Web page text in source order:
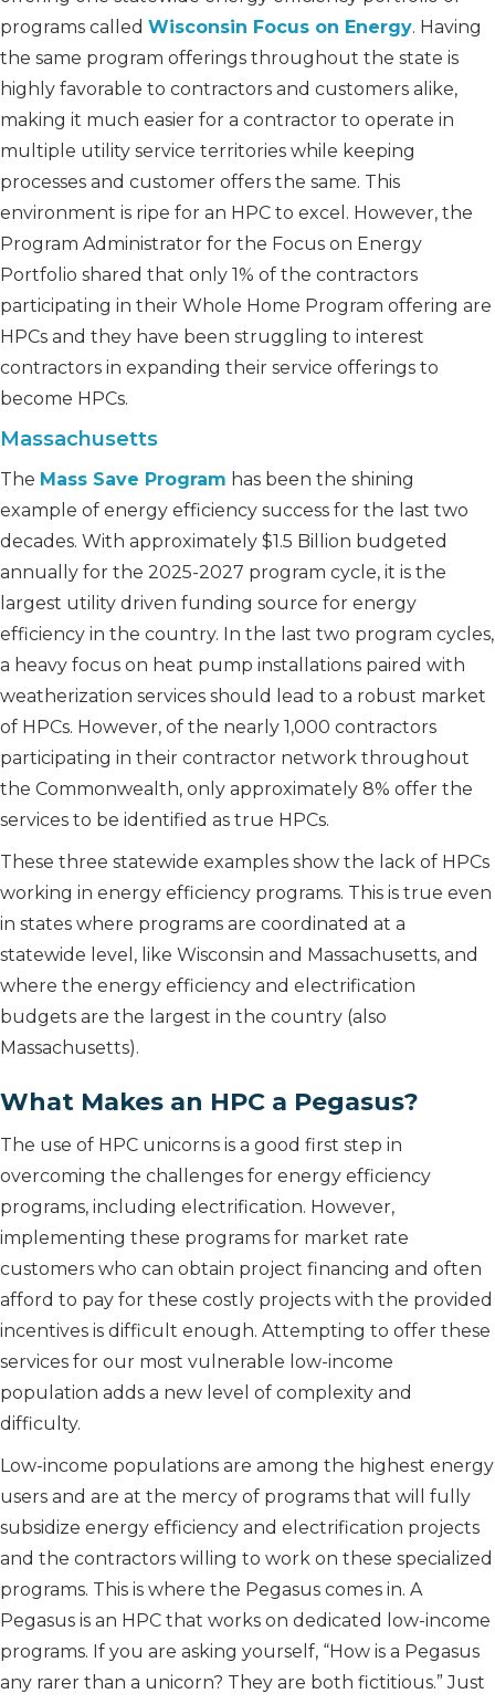
programs called Wisconsin Focus on Energy. Having
the same program offerings throughout the state is
highly favorable to contractors and customers alike,
making it much easier for a contractor to operate in
multiple utility service territories while keeping
processes and customer offers the same. This
environment is ripe for an HPC to excel. However, the
Program Administrator for the Focus on Energy
Portfolio shared that only 1% of the contractors
participating in their Whole Home Program offering are
HPCs and they have been struggling to interest
contractors in expanding their service offerings to
become HPCs.
Massachusetts
The Mass Save Program has been the shining
example of energy efficiency success for the last two
decades. With approximately $1.5 Billion budgeted
annually for the 2025-2027 program cycle, it is the
largest utility driven funding source for energy
efficiency in the country. In the last two program cycles,
a heavy focus on heat pump installations paired with
weatherization services should lead to a robust market
of HPCs. However, of the nearly 1,000 contractors
participating in their contractor network throughout
the Commonwealth, only approximately 8% offer the
services to be identified as true HPCs.
These three statewide examples show the lack of HPCs
working in energy efficiency programs. This is true even
in states where programs are coordinated at a
statewide level, like Wisconsin and Massachusetts, and
where the energy efficiency and electrification
budgets are the largest in the country (also
Massachusetts).
What Makes an HPC a Pegasus?
The use of HPC unicorns is a good first step in
overcoming the challenges for energy efficiency
programs, including electrification. However,
implementing these programs for market rate
customers who can obtain project financing and often
afford to pay for these costly projects with the provided
incentives is difficult enough. Attempting to offer these
services for our most vulnerable low-income
population adds a new level of complexity and
difficulty.
Low-income populations are among the highest energy
users and are at the mercy of programs that will fully
subsidize energy efficiency and electrification projects
and the contractors willing to work on these specialized
programs. This is where the Pegasus comes in. A
Pegasus is an HPC that works on dedicated low-income
programs. If you are asking yourself, “How is a Pegasus
any rarer than a unicorn? They are both fictitious.” Just